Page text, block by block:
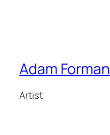
Adam Forman
Artist